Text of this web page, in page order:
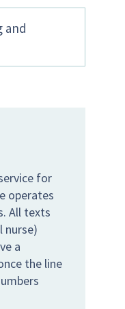
and
for
operates
All texts
nurse)
a
the line